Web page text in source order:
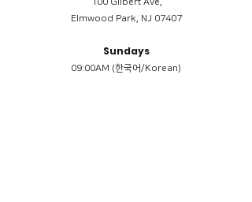
Elmwood Park, NJ 07407
Sundays
09:00AM (한국어/Korean)